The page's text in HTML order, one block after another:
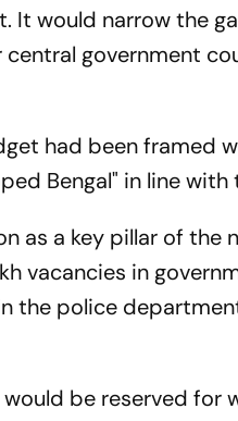
It would narrow the
government
had been framed
Bengal" in line with
as a key pillar of the
vacancies in
the police
be reserved for